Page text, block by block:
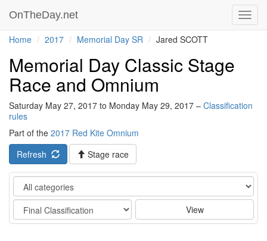
OnTheDay.net
Home 2017 Memorial Day SR Jared SCOTT
Memorial Day Classic Stage
Race and Omnium
Saturday May 27, 2017 to Monday May 29, 2017 – Classification
rules
Part of the 2017 Red Kite Omnium
Refresh
Stage race
Category
Stage
View